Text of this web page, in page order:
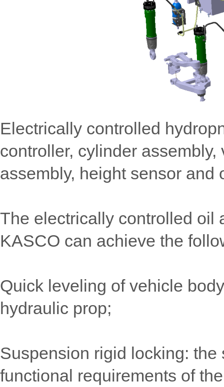
Electrically controlled
controller, cylinder
assembly, height sensor and
The electrically controlled oil
KASCO can achieve the
Quick leveling of vehicle
hydraulic prop;
Suspension rigid locking:
functional requirements of